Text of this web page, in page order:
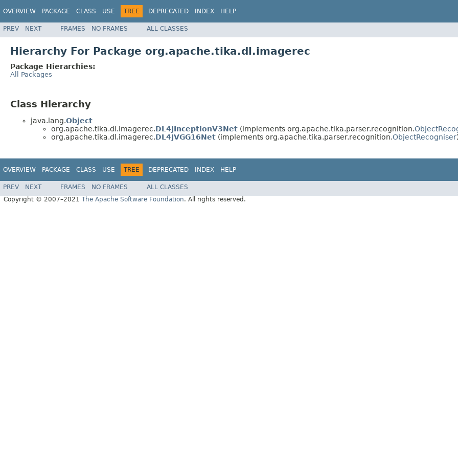
OVERVIEW PACKAGE CLASS USE TREE DEPRECATED INDEX HELP
PREV NEXT FRAMES NO FRAMES ALL CLASSES
Hierarchy For Package org.apache.tika.dl.imagerec
Package Hierarchies:
All Packages
Class Hierarchy
java.lang.Object
org.apache.tika.dl.imagerec.DL4JInceptionV3Net (implements org.apache.tika.parser.recognition.
org.apache.tika.dl.imagerec.DL4JVGG16Net (implements org.apache.tika.parser.recognition.ObjectRecogniser
OVERVIEW PACKAGE CLASS USE TREE DEPRECATED INDEX HELP
PREV NEXT FRAMES NO FRAMES
ALL CLASSES
Copyright © 2007–2021 The Apache Software Foundation. All rights reserved.